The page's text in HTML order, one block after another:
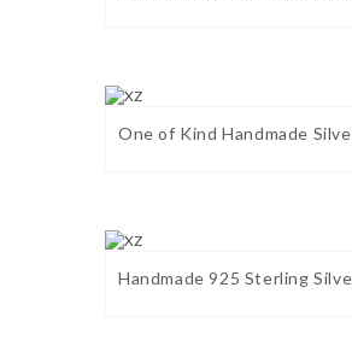
One of Kind Handmade
Handmade 925 Sterling